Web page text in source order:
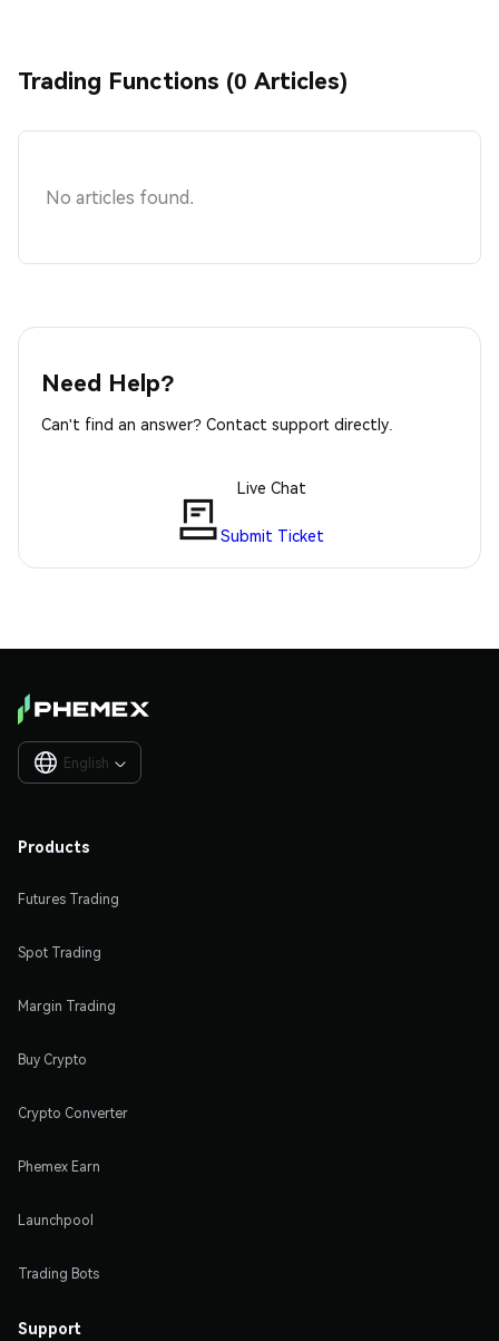
Trading Functions (0 Articles)
No articles found.
Need Help?
Can't find an answer? Contact support directly.
Live Chat
Submit Ticket
English 
Products
Futures Trading
Spot Trading
Margin Trading
Buy Crypto
Crypto Converter
Phemex Earn
Launchpool
Trading Bots
Support